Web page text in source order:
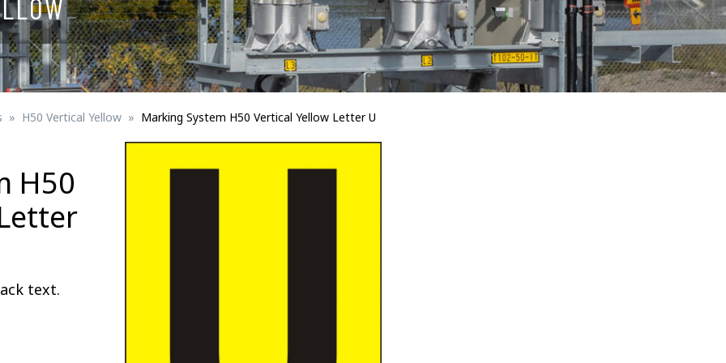
safety Bird Diverters
Signs for vehicle charging
Maritime
Signs for Railway Networks
Traffic portal
Barrier/Road safety
H50 Vertical Yellow Marking System H50 Vertical Yellow Letter U
H50
text.